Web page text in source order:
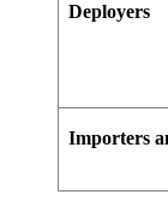
Deployers
Importers